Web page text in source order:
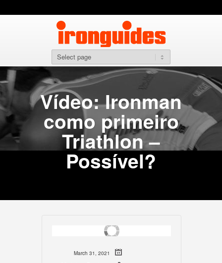
Vídeo: Ironman
como primeiro
Triathlon –
Possível?
March 31, 2021